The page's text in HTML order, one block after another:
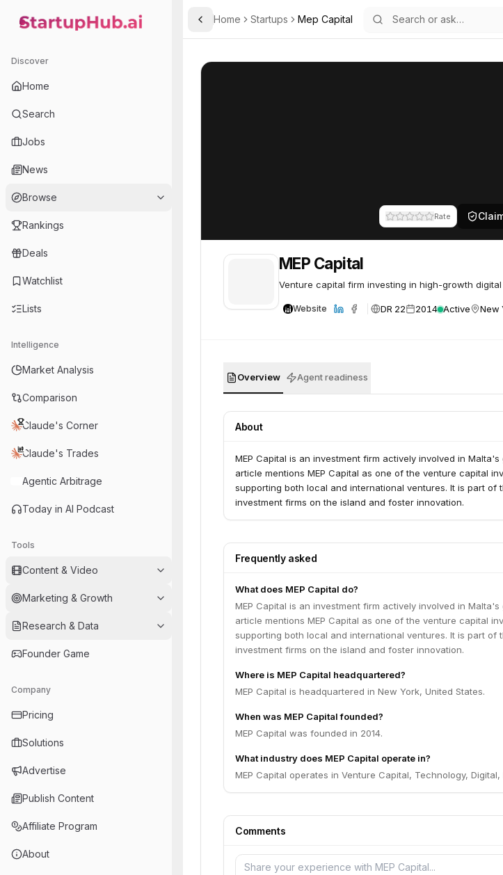
StartupHub.ai — AI Ecosystem Hub
Discover
Home
Search
Jobs
News
Browse
Rankings
Deals
Watchlist
Lists
Intelligence
Market Analysis
Comparison
Claude's Corner
Claude's Trades
Agentic Arbitrage
Today in AI Podcast
Tools
Content & Video
Marketing & Growth
Research & Data
Founder Game
Company
Pricing
Solutions
Advertise
Publish Content
Affiliate Program
About
Toggle Sidebar
Home Startups Mep Capital
Rate
MEP Capital
Venture capital firm investing in high-growth
Website DR 22 2014 Active New
Overview Agent readiness
About
MEP Capital is an investment firm actively involved in
article mentions MEP Capital as one of the venture capital
supporting both local and international ventures. It is part of
investment firms on the island and foster innovation.
Frequently asked
What does MEP Capital do?
MEP Capital is an investment firm actively involved in
article mentions MEP Capital as one of the venture capital
supporting both local and international ventures. It is part of
investment firms on the island and foster innovation.
Where is MEP Capital headquartered?
MEP Capital is headquartered in New York, United States.
When was MEP Capital founded?
MEP Capital was founded in 2014.
What industry does MEP Capital operate in?
MEP Capital operates in Venture Capital, Technology,
Comments